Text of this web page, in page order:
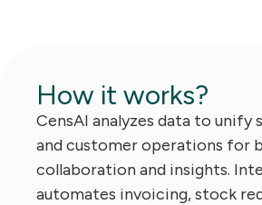
How it works?
CensAI analyzes data to unify
and customer operations for
collaboration and insights.
automates invoicing, stock